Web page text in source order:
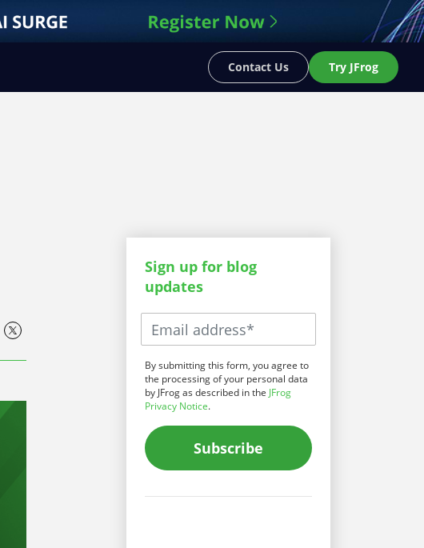
Contact Us Try JFrog
Sign up for blog
updates
By submitting this form, you agree to
the processing of your personal data
by JFrog as described in the JFrog
Privacy Notice.
Subscribe